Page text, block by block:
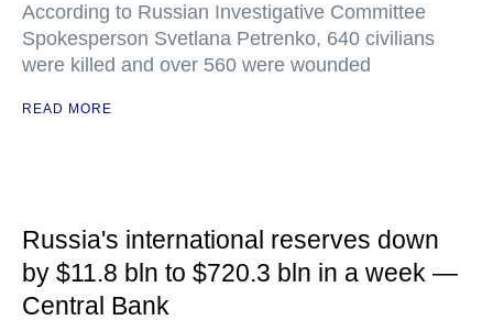
According to Russian Investigative Committee
Spokesperson Svetlana Petrenko, 640 civilians
were killed and over 560 were wounded
READ MORE
Russia's international reserves down
by $11.8 bln to $720.3 bln in a week —
Central Bank